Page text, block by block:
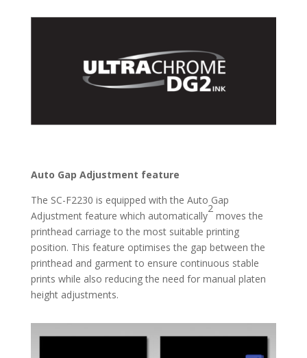
Auto Gap Adjustment feature
The SC-F2230 is equipped with the Auto Gap
Adjustment feature which automatically
2
moves the
printhead carriage to the most suitable printing
position. This feature optimises the gap between the
printhead and garment to ensure continuous stable
prints while also reducing the need for manual platen
height adjustments.